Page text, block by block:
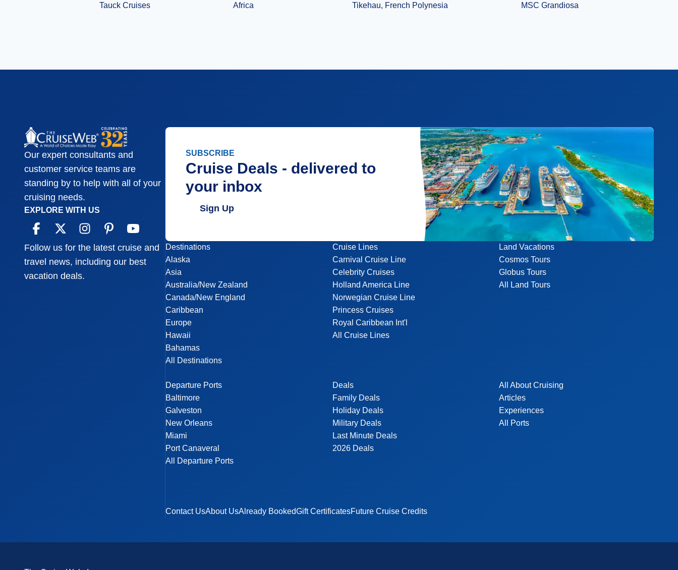
Tauck Cruises
Africa
Tikehau, French Polynesia
MSC Grandiosa
Our expert consultants and
customer service teams are
standing by to help with all of your
cruising needs.
EXPLORE WITH US
Follow us for the latest cruise and
travel news, including our best
vacation deals.
SUBSCRIBE
Cruise Deals - delivered to
your inbox
Sign Up
Destinations
Alaska
Asia
Australia/New Zealand
Canada/New England
Caribbean
Europe
Hawaii
Bahamas
All Destinations
Departure Ports
Baltimore
Galveston
New Orleans
Miami
Port Canaveral
All Departure Ports
Cruise Lines
Carnival Cruise Line
Celebrity Cruises
Holland America Line
Norwegian Cruise Line
Princess Cruises
Royal Caribbean Int'l
All Cruise Lines
Deals
Family Deals
Holiday Deals
Military Deals
Last Minute Deals
2026 Deals
Land Vacations
Cosmos Tours
Globus Tours
All Land Tours
All About Cruising
Articles
Experiences
All Ports
Contact UsAbout UsAlready BookedGift CertificatesFuture Cruise Credits